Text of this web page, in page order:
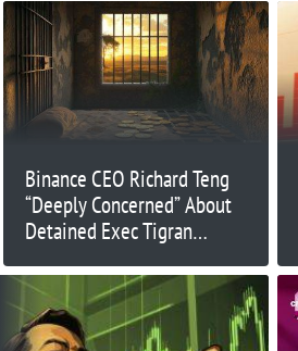
Binance CEO Richard Teng
“Deeply Concerned” About
Detained Exec Tigran
Health